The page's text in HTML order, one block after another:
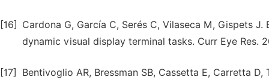
[16]
Cardona G, García C, Serés C, Vilaseca M, Gispets
dynamic visual display terminal tasks. Curr Eye Res.
[17]
Bentivoglio AR, Bressman SB, Cassetta E, Carretta